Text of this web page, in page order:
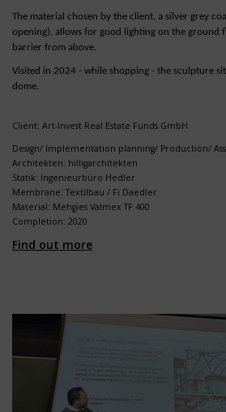
The material chosen by the client, a silver grey
opening), allows for good lighting on the ground
barrier from above.
Visited in 2024 - while shopping - the sculpture
dome.
Client: Art-Invest Real Estate Funds GmbH
Design/ Implementation planning/ Production/
Architekten: hilligarchitekten
Statik: Ingenieurbüro Hedler
Membrane: Textilbau / Fi Daedler
Material: Mehgies Valmex TF 400
Completion: 2020
Find out more